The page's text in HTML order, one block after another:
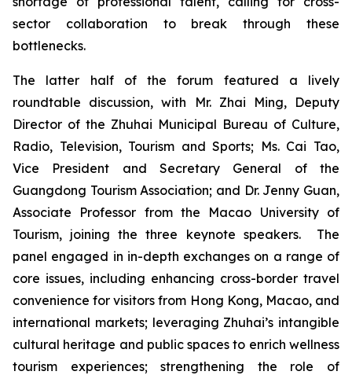
sector collaboration to break through these
bottlenecks.
The latter half of the forum featured a lively
roundtable discussion, with Mr. Zhai Ming, Deputy
Director of the Zhuhai Municipal Bureau of Culture,
Radio, Television, Tourism and Sports; Ms. Cai Tao,
Vice President and Secretary General of the
Guangdong Tourism Association; and Dr. Jenny Guan,
Associate Professor from the Macao University of
Tourism, joining the three keynote speakers. The
panel engaged in in-depth exchanges on a range of
core issues, including enhancing cross-border travel
convenience for visitors from Hong Kong, Macao, and
international markets; leveraging Zhuhai’s intangible
cultural heritage and public spaces to enrich wellness
tourism experiences; strengthening the role of